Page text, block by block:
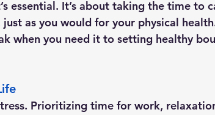
essential. It’s about taking the time to
as you would for your physical
when you need it to setting healthy
Prioritizing time for work,